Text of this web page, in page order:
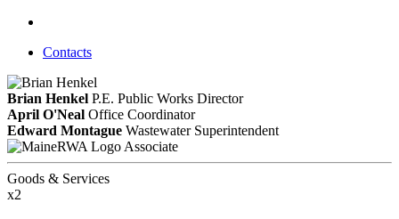
Contacts
Brian Henkel P.E. Public Works Director
April O'Neal Office Coordinator
Edward Montague Wastewater Superintendent
Associate
Goods & Services
x2